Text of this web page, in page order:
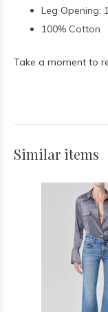
Leg Opening:
100% Cotton
Take a moment to
Similar items